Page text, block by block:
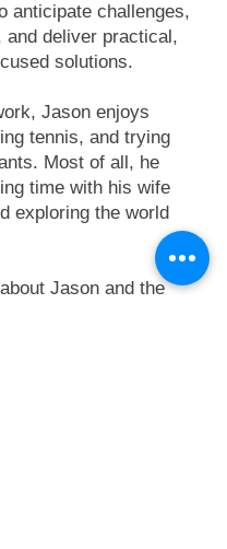
anticipate challenges,
and deliver practical,
solutions.
Jason enjoys
tennis, and trying
Most of all, he
time with his wife
exploring the world
Jason and the